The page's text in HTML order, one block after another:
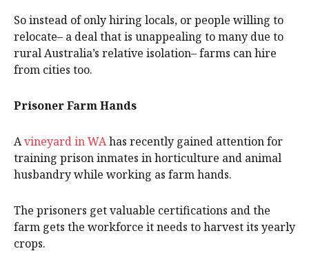
So instead of only hiring locals, or people willing to
relocate– a deal that is unappealing to many due to
rural Australia’s relative isolation– farms can hire
from cities too.
Prisoner Farm Hands
Avineyard in WAhas recently gained attention for
training prison inmates in horticulture and animal
husbandry while working as farm hands.
The prisoners get valuable certifications and the
farm gets the workforce it needs to harvest its yearly
crops.